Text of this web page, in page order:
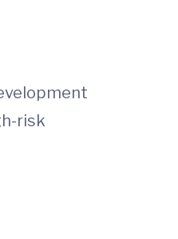
risk